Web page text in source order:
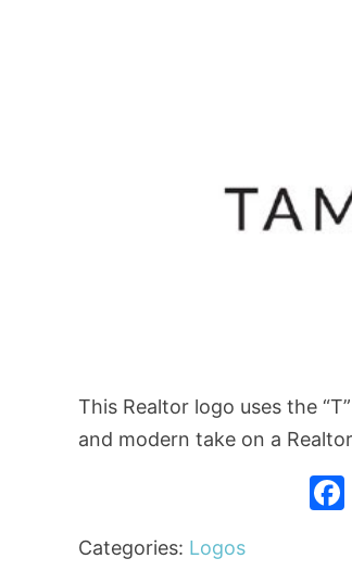
This Realtor logo uses the
and modern take on a
Categories: Logos